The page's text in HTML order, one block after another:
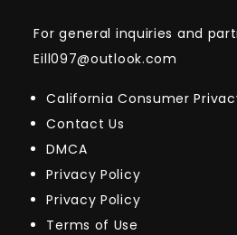
For general inquiries and
Eill097@outlook.com
California Consumer
Contact Us
DMCA
Privacy Policy
Privacy Policy
Terms of Use